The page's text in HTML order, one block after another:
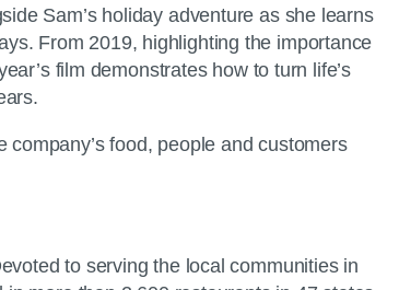
Sam’s holiday adventure as she learns
From 2019, highlighting the importance
film demonstrates how to turn life’s
food, people and customers
to serving the local communities in